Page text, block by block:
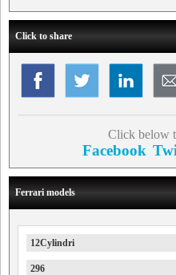
Click to share
Click below
Facebook
Ferrari models
12Cylindri
296